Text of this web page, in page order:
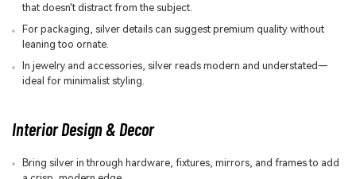
that doesn't distract from the subject.
For packaging, silver details can suggest premium quality without
leaning too ornate.
In jewelry and accessories, silver reads modern and understated—
ideal for minimalist styling.
Interior Design & Decor
Bring silver in through hardware, fixtures, mirrors, and frames to add